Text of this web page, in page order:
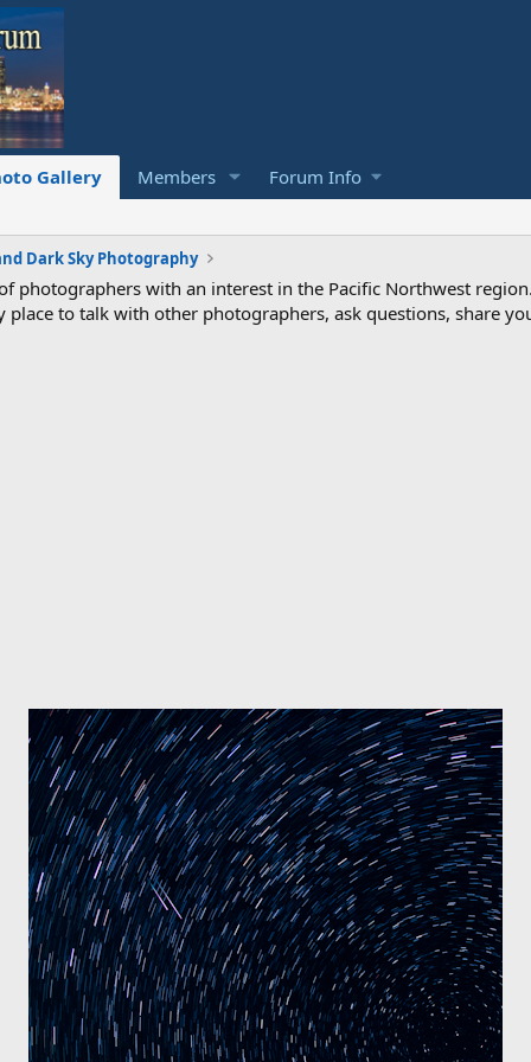
Gallery Members Forum Info
Dark Sky Photography
photographers with an interest in the Pacific Northwest
place to talk with other photographers, ask questions, share